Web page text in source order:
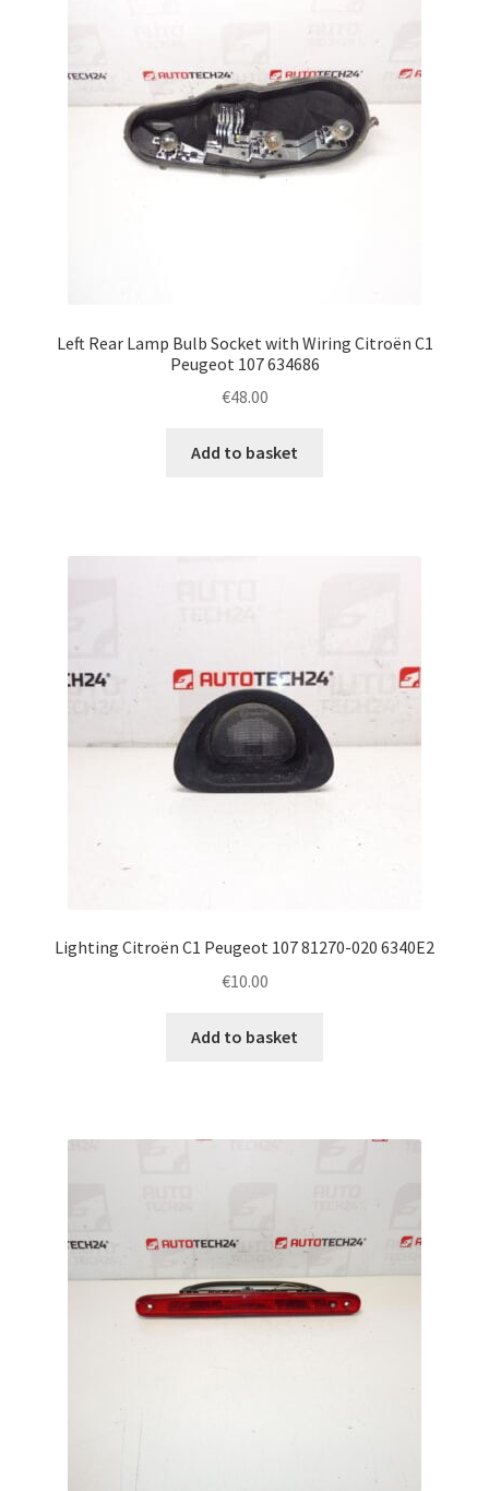
Left Rear Lamp Bulb Socket with Wiring Citroën C1
Peugeot 107 634686
€48.00
Add to basket
Lighting Citroën C1 Peugeot 107 81270-020 6340E2
€10.00
Add to basket